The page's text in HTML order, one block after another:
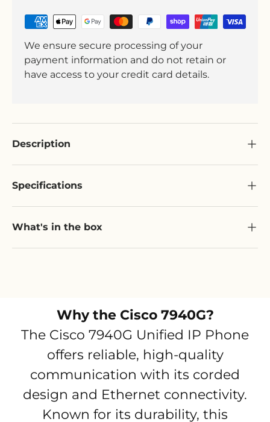
We ensure secure processing of your
payment information and do not retain or
have access to your credit card details.
Description
Specifications
What's in the box
Why the Cisco 7940G?
The Cisco 7940G Unified IP Phone
offers reliable, high-quality
communication with its corded
design and Ethernet connectivity.
Known for its durability, this